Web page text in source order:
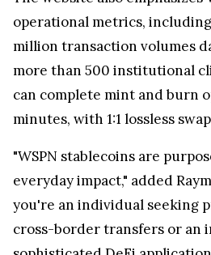
operational metrics,
million transaction volumes
more than 500 institutional
can complete mint and burn
minutes, with 1:1 lossless
"WSPN stablecoins are
everyday impact," added
you're an individual seeking
cross-border transfers or